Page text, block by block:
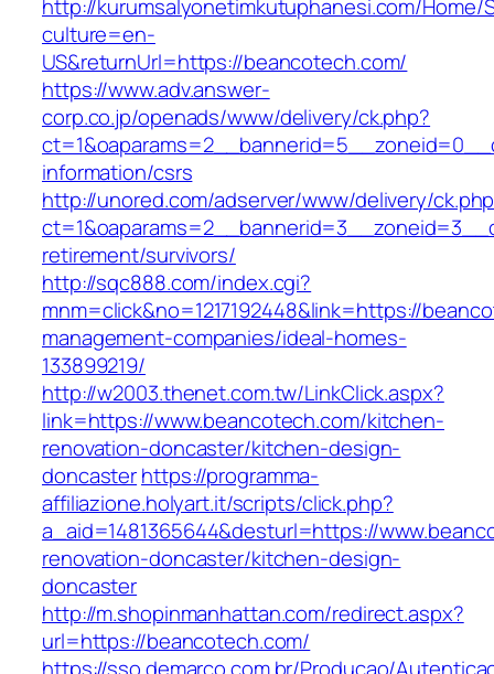
http://kurumsalyonetimkutuphanesi.com/Home/
culture=en-
US&returnUrl=https://beancotech.com/
https://www.adv.answer-
corp.co.jp/openads/www/delivery/ck.php?
information/csrs
http://unored.com/adserver/www/delivery/
retirement/survivors/
http://sqc888.com/index.cgi?
mnm=click&no=1217192448&link=https://
management-companies/ideal-homes-
133899219/
http://w2003.thenet.com.tw/LinkClick.aspx?
link=https://www.beancotech.com/kitchen-
renovation-doncaster/kitchen-design-
doncasterhttps://programma-
affiliazione.holyart.it/scripts/click.php?
a_aid=1481365644&desturl=https://
renovation-doncaster/kitchen-design-
doncaster
http://m.shopinmanhattan.com/redirect.aspx?
url=https://beancotech.com/